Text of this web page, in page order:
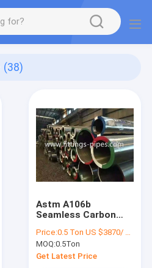
(38)
Astm A106b
Seamless Carbon
Cold Rolled OEM
Price:0.5 Ton US $3870/ Ton；>3 Tons US $2310/ Ton
MOQ:0.5Ton
Get Latest Price